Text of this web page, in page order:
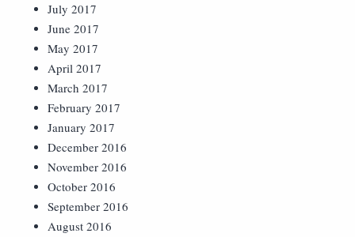
July 2017
June 2017
May 2017
April 2017
March 2017
February 2017
January 2017
December 2016
November 2016
October 2016
September 2016
August 2016